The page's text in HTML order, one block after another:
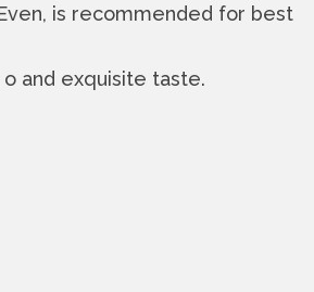
is recommended for best
and exquisite taste.